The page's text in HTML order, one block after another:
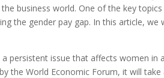
business world. One of the key
the gender pay gap. In this article,
a persistent issue that affects women
the World Economic Forum, it will